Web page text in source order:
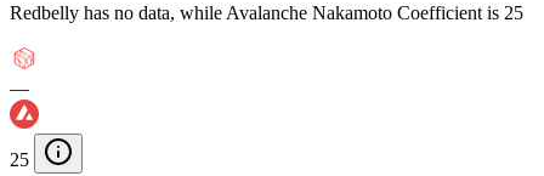
Redbelly has no data, while Avalanche Nakamoto Coefficient is 25
—
25